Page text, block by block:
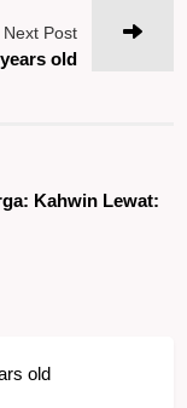
Next Post
old
Kahwin Lewat:
old